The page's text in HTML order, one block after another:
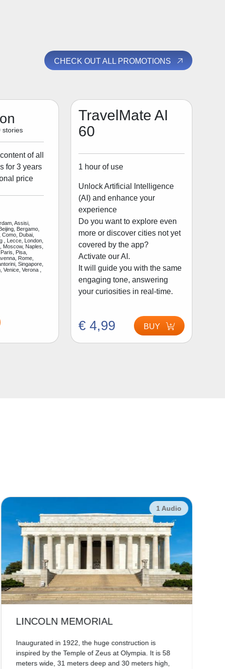
CHECK OUT ALL PROMOTIONS
stories
of all
for 3 years
price
Assisi,
Bergamo,
Dubai,
, Lecce, London,
Moscow, Naples,
Pisa,
Rome,
Singapore,
Verona ,
TravelMate AI
60
1 hour of use
Unlock Artificial Intelligence
(AI) and enhance your
experience
Do you want to explore even
more or discover cities not yet
covered by the app?
Activate our AI.
It will guide you with the same
engaging tone, answering
your curiosities in real-time.
€ 4,99 BUY
1 Audio
LINCOLN MEMORIAL
Inaugurated in 1922, the huge construction is
inspired by the Temple of Zeus at Olympia. It is 58
meters wide, 31 meters deep and 30 meters high,